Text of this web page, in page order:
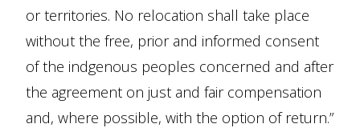
or territories. No relocation shall take place
without the free, prior and informed consent
of the indgenous peoples concerned and after
the agreement on just and fair compensation
and, where possible, with the option of return.”